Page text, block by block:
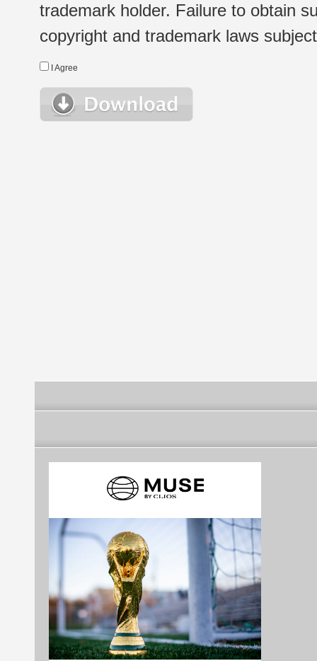
trademark holder. Failure to obtain
copyright and trademark laws
I Agree